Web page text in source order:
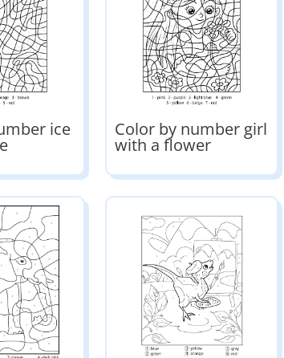
ice Color by number girl
with a flower